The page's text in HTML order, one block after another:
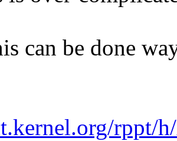
can be done
rppt/